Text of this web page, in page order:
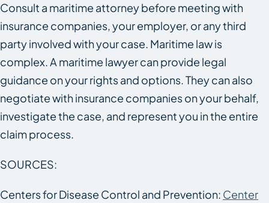
Consult a maritime attorney before meeting with
insurance companies, your employer, or any third
party involved with your case. Maritime law is
complex. A maritime lawyer can provide legal
guidance on your rights and options. They can also
negotiate with insurance companies on your behalf,
investigate the case, and represent you in the entire
claim process.
SOURCES:
Centers for Disease Control and Prevention: Center